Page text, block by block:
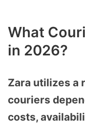
What
in 2026?
Zara utilizes a
couriers
costs,